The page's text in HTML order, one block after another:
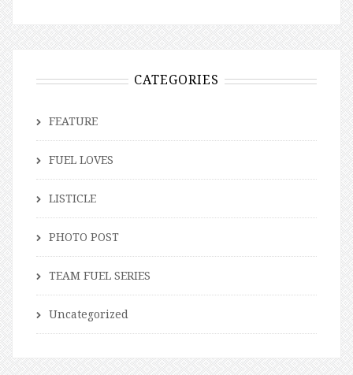
CATEGORIES
FEATURE
FUEL LOVES
LISTICLE
PHOTO POST
TEAM FUEL SERIES
Uncategorized